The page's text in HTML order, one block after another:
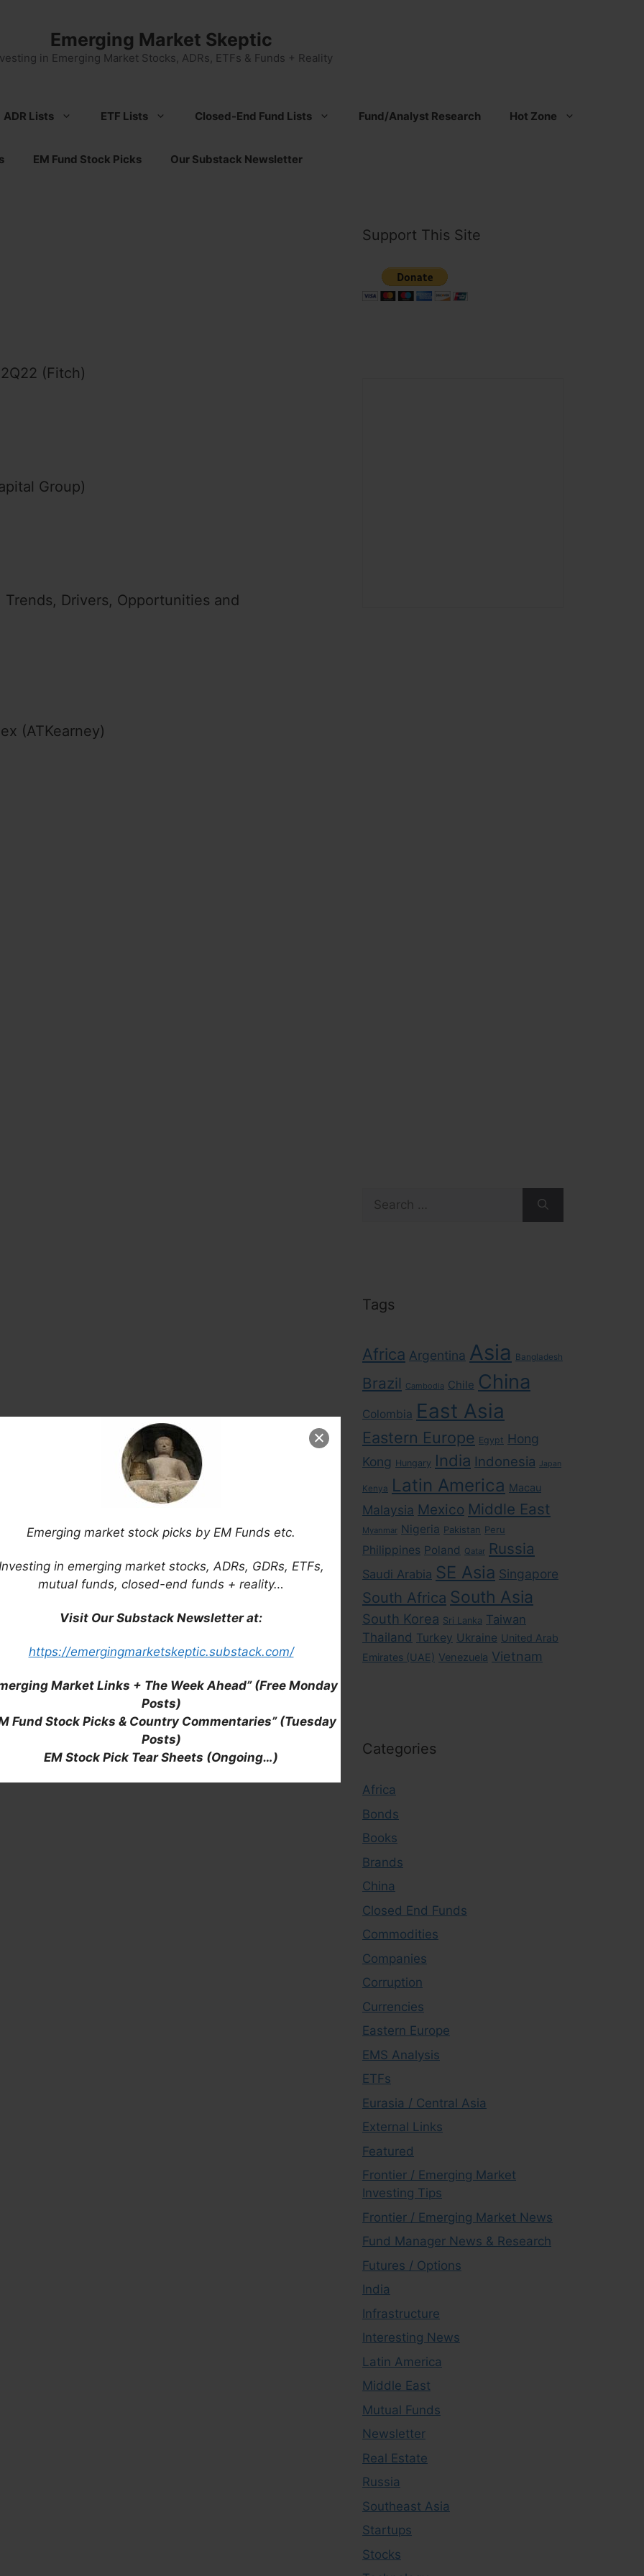
Emerging market stock picks by EM Funds etc.
Investing in emerging market stocks, ADRs, GDRs, ETFs,
mutual funds, closed-end funds + reality…
Visit Our Substack Newsletter at:
https://emergingmarketskeptic.substack.com/
Market Links + The Week Ahead” (Free Monday
Posts)
Fund Stock Picks & Country Commentaries” (Tuesday
Posts)
EM Stock Pick Tear Sheets (Ongoing…)
Emerging Market Skeptic
in Emerging Market Stocks, ADRs, ETFs & Funds + Reality
ADR Lists ETF Lists Closed-End Fund Lists Fund/Analyst Research Hot Zone
EM Fund Stock Picks Our Substack Newsletter
(Fitch)
Group)
Trends, Drivers, Opportunities and
(ATKearney)
Support This Site
Tags
Africa Argentina Asia Bangladesh
Brazil Cambodia Chile China
Colombia East Asia
Eastern Europe Egypt Hong
Kong Hungary India Indonesia Japan
Kenya Latin America Macau
Malaysia Mexico Middle East
Myanmar Nigeria Pakistan Peru
Philippines Poland Qatar Russia
Saudi Arabia SE Asia Singapore
South Africa South Asia
South Korea Sri Lanka Taiwan
Thailand Turkey Ukraine United Arab
Emirates (UAE) Venezuela Vietnam
Categories
Africa
Bonds
Books
Brands
China
Closed End Funds
Commodities
Companies
Corruption
Currencies
Eastern Europe
EMS Analysis
ETFs
Eurasia / Central Asia
External Links
Featured
Frontier / Emerging Market
Investing Tips
Frontier / Emerging Market News
Fund Manager News & Research
Futures / Options
India
Infrastructure
Interesting News
Latin America
Middle East
Mutual Funds
Newsletter
Real Estate
Russia
Southeast Asia
Startups
Stocks